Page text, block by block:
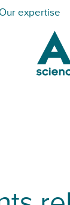
expertise